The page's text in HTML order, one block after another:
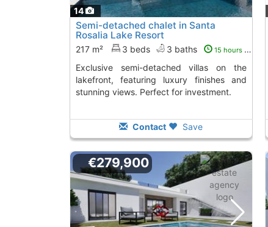
14
Semi-detached chalet in Santa
Rosalia Lake Resort
217 m² 3 beds 3 baths 15 hours ago
Exclusive semi-detached villas on the
lakefront, featuring luxury finishes and
stunning views. Perfect for investment.
Contact Save
€279,900